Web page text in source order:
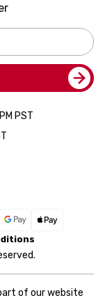
PST
of our website